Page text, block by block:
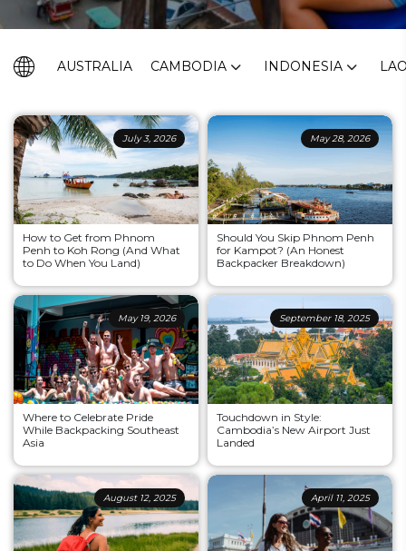
AUSTRALIA CAMBODIA INDONESIA
July 3, 2026
How to Get from Phnom
Penh to Koh Rong (And What
to Do When You Land)
May 28, 2026
Should You Skip Phnom Penh
for Kampot? (An Honest
Backpacker Breakdown)
May 19, 2026
Where to Celebrate Pride
While Backpacking Southeast
Asia
September 18, 2025
Touchdown in Style:
Cambodia’s New Airport Just
Landed
August 12, 2025 April 11, 2025